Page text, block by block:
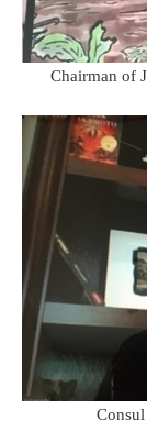
Chairman of